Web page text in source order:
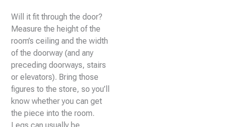
Will it fit through the door?
Measure the height of the
room’s ceiling and the width
of the doorway (and any
preceding doorways, stairs
or elevators). Bring those
figures to the store, so you’ll
know whether you can get
the piece into the room.